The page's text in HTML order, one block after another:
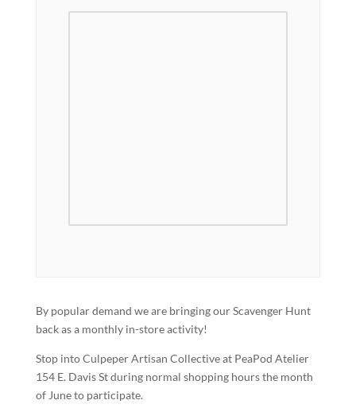
By popular demand we are bringing our Scavenger Hunt
back as a monthly in-store activity!
Stop into Culpeper Artisan Collective at PeaPod Atelier
154 E. Davis St during normal shopping hours the month
of June to participate.